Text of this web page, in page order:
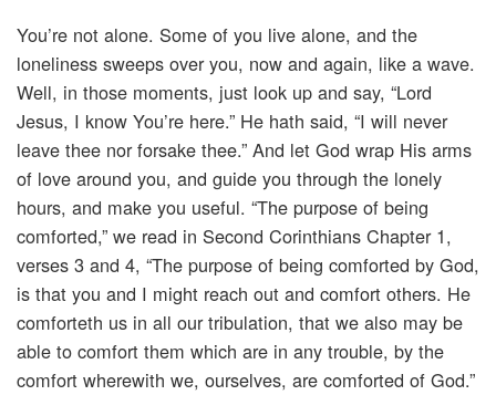
You’re not alone. Some of you live alone, and the
loneliness sweeps over you, now and again, like a wave.
Well, in those moments, just look up and say, “Lord
Jesus, I know You’re here.” He hath said, “I will never
leave thee nor forsake thee.” And let God wrap His arms
of love around you, and guide you through the lonely
hours, and make you useful. “The purpose of being
comforted,” we read in Second Corinthians Chapter 1,
verses 3 and 4, “The purpose of being comforted by God,
is that you and I might reach out and comfort others. He
comforteth us in all our tribulation, that we also may be
able to comfort them which are in any trouble, by the
comfort wherewith we, ourselves, are comforted of God.”